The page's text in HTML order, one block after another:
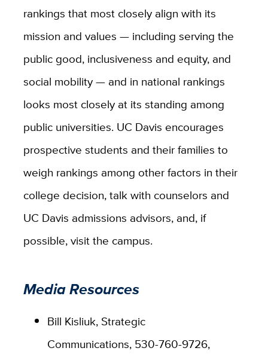
rankings that most closely align with its
mission and values — including serving the
public good, inclusiveness and equity, and
social mobility — and in national rankings
looks most closely at its standing among
public universities. UC Davis encourages
prospective students and their families to
weigh rankings among other factors in their
college decision, talk with counselors and
UC Davis admissions advisors, and, if
possible, visit the campus.
Media Resources
Bill Kisliuk, Strategic
Communications, 530-760-9726,